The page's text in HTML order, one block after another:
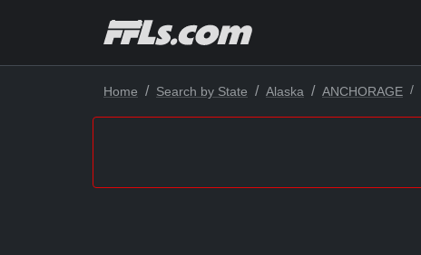
Home Search by State Alaska ANCHORAGE